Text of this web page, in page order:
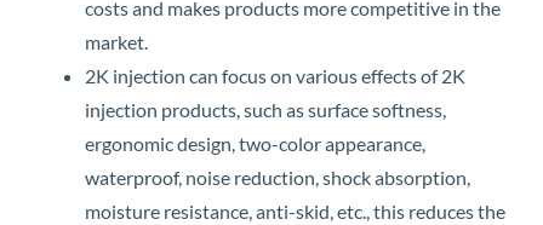
costs and makes products more competitive in the
market.
2K injection can focus on various effects of 2K
injection products, such as surface softness,
ergonomic design, two-color appearance,
waterproof, noise reduction, shock absorption,
moisture resistance, anti-skid, etc., this reduces the